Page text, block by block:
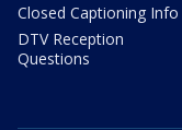
Closed Captioning Info
DTV Reception
Questions